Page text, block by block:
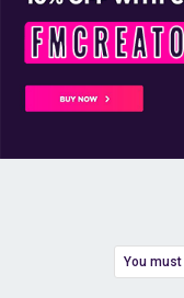
You